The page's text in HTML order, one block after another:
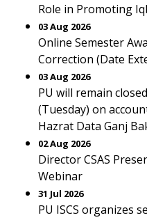
Role in Promoting
03 Aug 2026
Online Semester
Correction (Date
03 Aug 2026
PU will remain
(Tuesday) on
Hazrat Data Ganj
02 Aug 2026
Director CSAS
Webinar
31 Jul 2026
PU ISCS organizes